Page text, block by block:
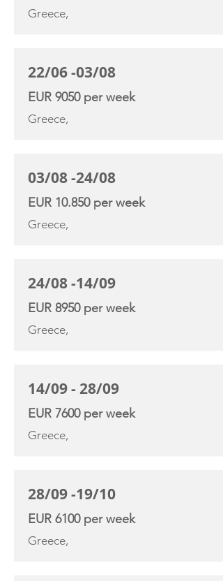
Greece,
22/06 -03/08
EUR 9050 per week
Greece,
03/08 -24/08
EUR 10.850 per week
Greece,
24/08 -14/09
EUR 8950 per week
Greece,
14/09 - 28/09
EUR 7600 per week
Greece,
28/09 -19/10
EUR 6100 per week
Greece,